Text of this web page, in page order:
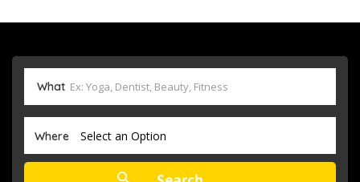
What
Where Select an Option